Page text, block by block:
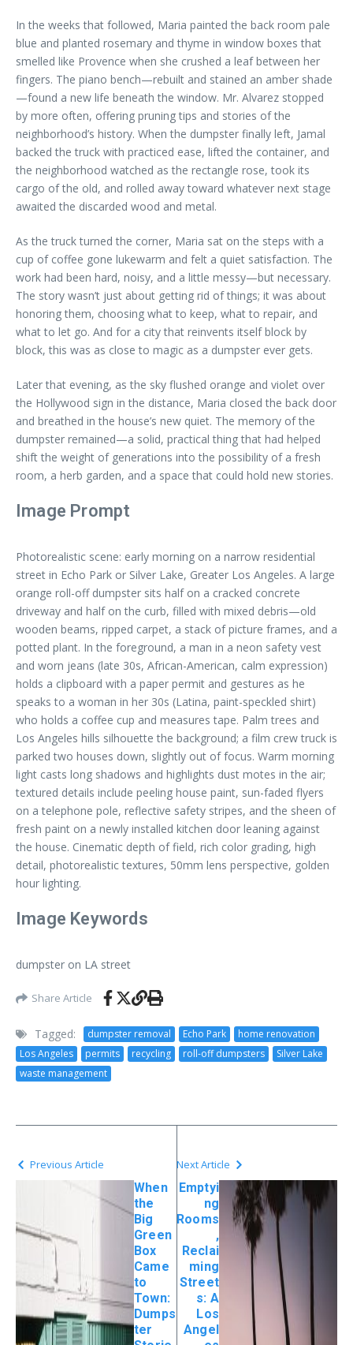
In the weeks that followed, Maria painted the back room pale
blue and planted rosemary and thyme in window boxes that
smelled like Provence when she crushed a leaf between her
fingers. The piano bench—rebuilt and stained an amber shade
—found a new life beneath the window. Mr. Alvarez stopped
by more often, offering pruning tips and stories of the
neighborhood’s history. When the dumpster finally left, Jamal
backed the truck with practiced ease, lifted the container, and
the neighborhood watched as the rectangle rose, took its
cargo of the old, and rolled away toward whatever next stage
awaited the discarded wood and metal.
As the truck turned the corner, Maria sat on the steps with a
cup of coffee gone lukewarm and felt a quiet satisfaction. The
work had been hard, noisy, and a little messy—but necessary.
The story wasn’t just about getting rid of things; it was about
honoring them, choosing what to keep, what to repair, and
what to let go. And for a city that reinvents itself block by
block, this was as close to magic as a dumpster ever gets.
Later that evening, as the sky flushed orange and violet over
the Hollywood sign in the distance, Maria closed the back door
and breathed in the house’s new quiet. The memory of the
dumpster remained—a solid, practical thing that had helped
shift the weight of generations into the possibility of a fresh
room, a herb garden, and a space that could hold new stories.
Image Prompt
Photorealistic scene: early morning on a narrow residential
street in Echo Park or Silver Lake, Greater Los Angeles. A large
orange roll-off dumpster sits half on a cracked concrete
driveway and half on the curb, filled with mixed debris—old
wooden beams, ripped carpet, a stack of picture frames, and a
potted plant. In the foreground, a man in a neon safety vest
and worn jeans (late 30s, African-American, calm expression)
holds a clipboard with a paper permit and gestures as he
speaks to a woman in her 30s (Latina, paint-speckled shirt)
who holds a coffee cup and measures tape. Palm trees and
Los Angeles hills silhouette the background; a film crew truck is
parked two houses down, slightly out of focus. Warm morning
light casts long shadows and highlights dust motes in the air;
textured details include peeling house paint, sun-faded flyers
on a telephone pole, reflective safety stripes, and the sheen of
fresh paint on a newly installed kitchen door leaning against
the house. Cinematic depth of field, rich color grading, high
detail, photorealistic textures, 50mm lens perspective, golden
hour lighting.
Image Keywords
dumpster on LA street
Share Article
Tagged: dumpster removal Echo Park
home renovation
Los Angeles
permits recycling roll-off dumpsters
Silver Lake
waste management
Previous Article
When
the
Big
Green
Box
Came
to
Town:
Dumps
ter
Next Article
Emptyi
ng
Rooms
,
Reclai
ming
Street
s: A
Los
Angel